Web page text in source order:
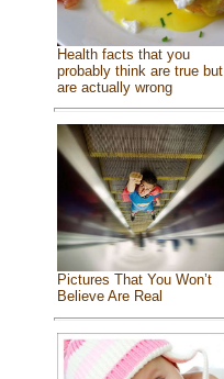
Health facts that you
probably think are true but
are actually wrong
Pictures That You Won’t
Believe Are Real